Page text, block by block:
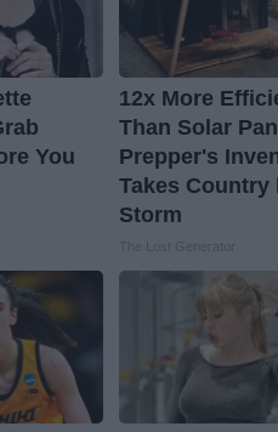
You
12x More
Than Solar
Prepper's
Takes Country
Storm